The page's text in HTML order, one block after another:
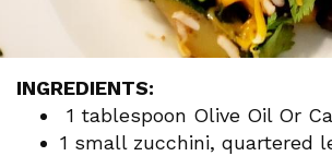
INGREDIENTS:
1 tablespoon Olive Oil Or
1 small zucchini, quartered